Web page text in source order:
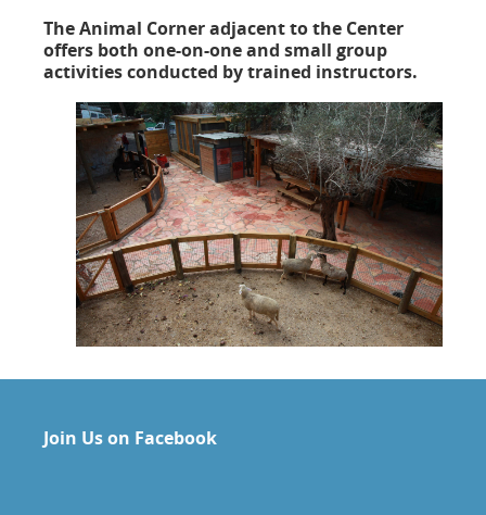
The Animal Corner adjacent to the Center
offers both one-on-one and small group
activities conducted by trained instructors.
Join Us on Facebook